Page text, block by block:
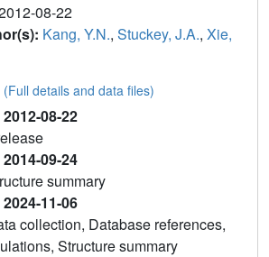
08-22
Kang, Y.N., Stuckey, J.A., Xie,
(Full details and data files)
08-22
09-24
summary
11-06
collection, Database references,
Structure summary